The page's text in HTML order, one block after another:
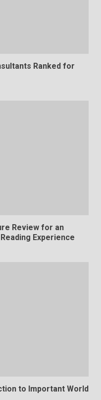
Ranked for
Review for an
Experience
to Important World